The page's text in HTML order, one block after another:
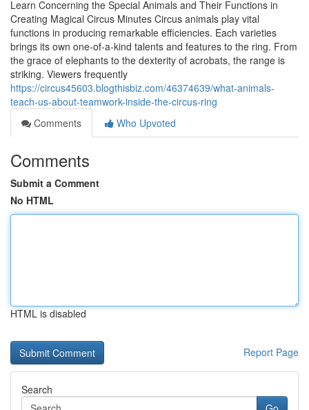
Learn Concerning the Special Animals and Their Functions in
Creating Magical Circus Minutes Circus animals play vital
functions in producing remarkable efficiencies. Each varieties
brings its own one-of-a-kind talents and features to the ring. From
the grace of elephants to the dexterity of acrobats, the range is
striking. Viewers frequently
https://circus45603.blogthisbiz.com/46374639/what-animals-
teach-us-about-teamwork-inside-the-circus-ring
Comments
Who Upvoted
Comments
Submit a Comment
No HTML
HTML is disabled
Report Page
Search